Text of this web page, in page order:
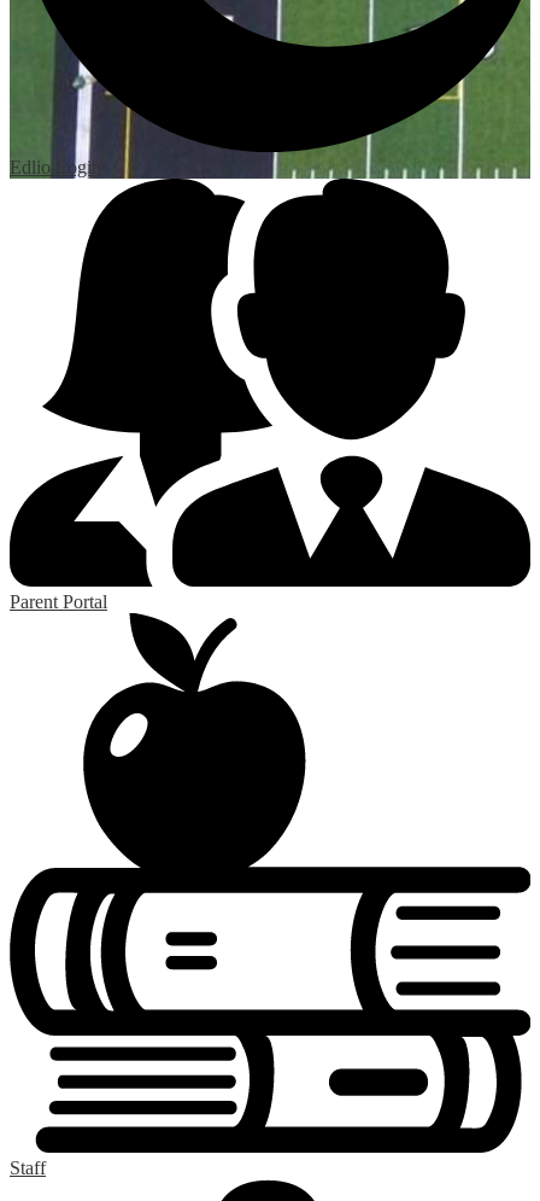
Edlio Login
Parent Portal
Staff